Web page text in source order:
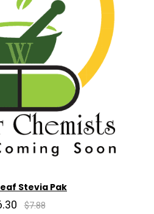
Stevia Pak
$7.88